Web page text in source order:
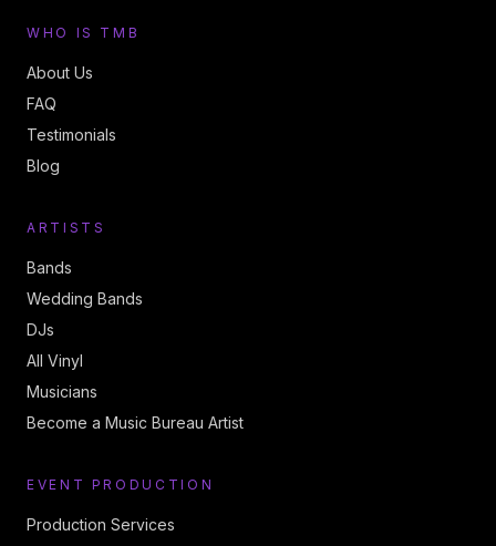
WHO IS TMB
About Us
FAQ
Testimonials
Blog
ARTISTS
Bands
Wedding Bands
DJs
All Vinyl
Musicians
Become a Music Bureau Artist
EVENT PRODUCTION
Production Services